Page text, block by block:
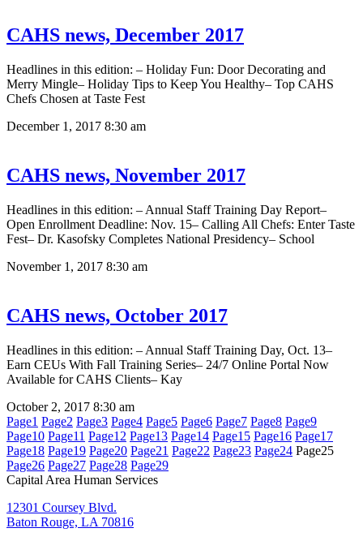
CAHS news, December 2017
Headlines in this edition: – Holiday Fun: Door Decorating and
Merry Mingle– Holiday Tips to Keep You Healthy– Top CAHS
Chefs Chosen at Taste Fest
December 1, 2017 8:30 am
CAHS news, November 2017
Headlines in this edition: – Annual Staff Training Day Report–
Open Enrollment Deadline: Nov. 15– Calling All Chefs: Enter Taste
Fest– Dr. Kasofsky Completes National Presidency– School
November 1, 2017 8:30 am
CAHS news, October 2017
Headlines in this edition: – Annual Staff Training Day, Oct. 13–
Earn CEUs With Fall Training Series– 24/7 Online Portal Now
Available for CAHS Clients– Kay
October 2, 2017 8:30 am
Page1 Page2 Page3 Page4 Page5 Page6 Page7 Page8 Page9
Page10 Page11 Page12 Page13 Page14 Page15 Page16 Page17
Page18 Page19 Page20 Page21 Page22 Page23 Page24 Page25
Page26 Page27 Page28 Page29
Capital Area Human Services
12301 Coursey Blvd.
Baton Rouge, LA 70816